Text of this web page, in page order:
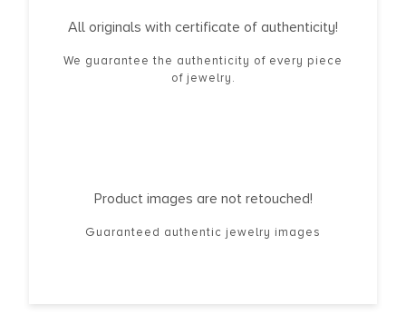
All originals with certificate of authenticity!
We guarantee the authenticity of every piece
of jewelry.
Product images are not retouched!
Guaranteed authentic jewelry images